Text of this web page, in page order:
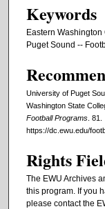
Keywords
Eastern
Puget Sound --
University of Puget
Washington State
Football Programs . 81.
https://dc.ewu.edu/
Rights
The EWU Archives
this program. If you
please contact the